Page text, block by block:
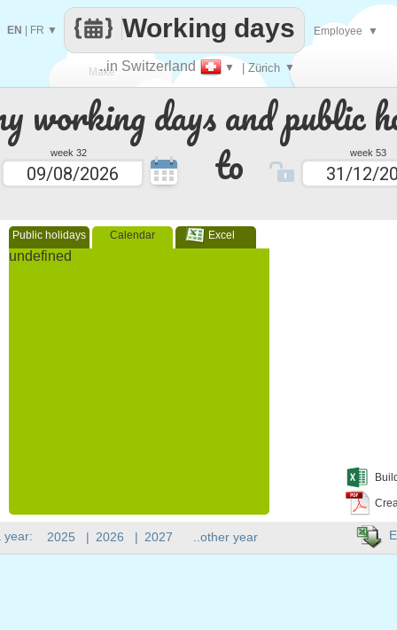
working days and public
week 32 to week 53
Public holidays Calendar Excel
undefined
Make
every
..in Switzerland ▼ | Zürich ▼
Working days
EN FR ▼ Employee ▼
year: 2025 | 2026 | 2027 ..other year